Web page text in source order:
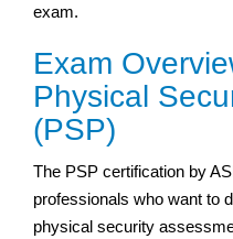
exam.
Exam
Physical
(PSP)
The PSP certification by
professionals who want to
physical security